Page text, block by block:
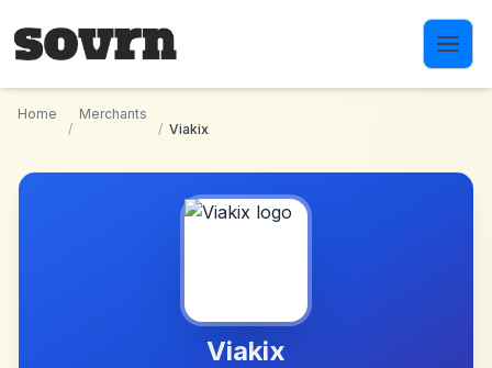
Home
/
Merchants
/ Viakix
Viakix